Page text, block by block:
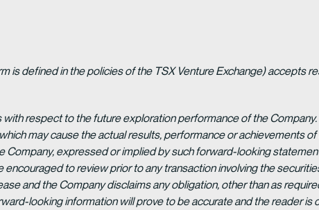
is defined in the policies of the TSX Venture Exchange) accepts
respect to the future exploration performance of the
may cause the actual results, performance or achievements
expressed or implied by such forward-looking
to review prior to any transaction involving the
and the Company disclaims any obligation, other than as
looking information will prove to be accurate and the reader is